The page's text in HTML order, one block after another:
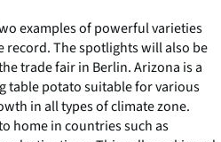
examples of powerful varieties
The spotlights will also be
trade fair in Berlin. Arizona is a
table potato suitable for various
in all types of climate zone.
home in countries such as